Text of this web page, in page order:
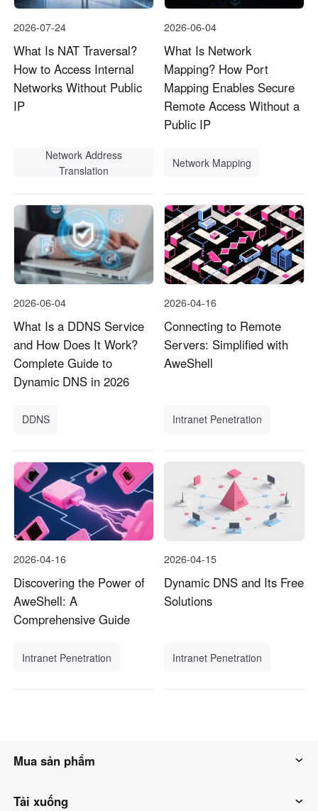
2026-07-24
What Is NAT Traversal?
How to Access Internal
Networks Without Public
IP
Network Address
Translation
2026-06-04
What Is Network
Mapping? How Port
Mapping Enables Secure
Remote Access Without a
Public IP
Network Mapping
2026-06-04
What Is a DDNS Service
and How Does It Work?
Complete Guide to
Dynamic DNS in 2026
DDNS
2026-04-16
Connecting to Remote
Servers: Simplified with
AweShell
Intranet Penetration
2026-04-16
Discovering the Power of
AweShell: A
Comprehensive Guide
Intranet Penetration
2026-04-15
Dynamic DNS and Its Free
Solutions
Intranet Penetration
Mua sản phẩm
Awesun
Tải xuống